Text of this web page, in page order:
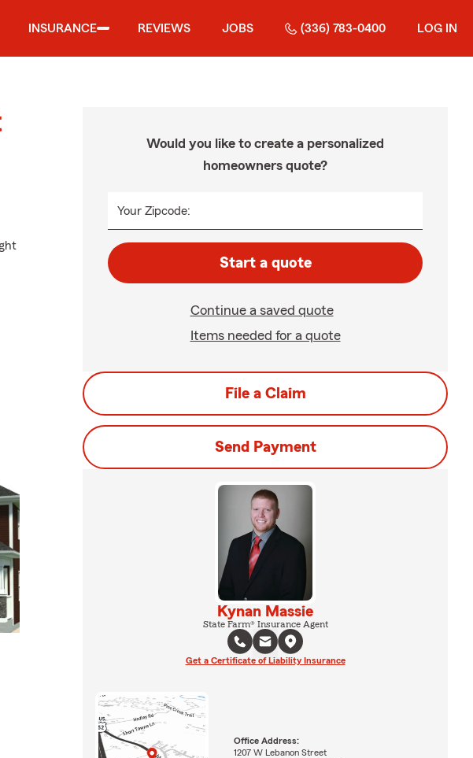
INSURANCE REVIEWS JOBS (336) 783-0400 LOG IN
Would you like to create a personalized
homeowners quote?
Your Zipcode:
Start a quote
Continue a saved quote
Items needed for a quote
File a Claim
Send Payment
Kynan Massie
State Farm® Insurance Agent
Get a Certificate of Liability Insurance
Office Address:
1207 W Lebanon Street